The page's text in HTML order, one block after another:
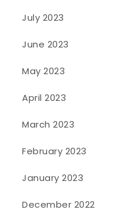
July 2023
June 2023
May 2023
April 2023
March 2023
February 2023
January 2023
December 2022